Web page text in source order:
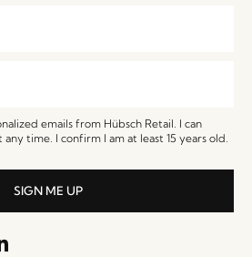
emails from Hübsch Retail. I can
time. I confirm I am at least 15 years old.
SIGN ME UP